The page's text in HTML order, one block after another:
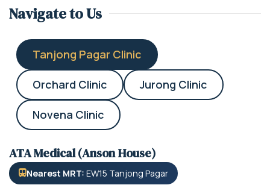
Navigate to Us
Tanjong Pagar Clinic
Orchard Clinic Jurong Clinic
Novena Clinic
ATA Medical (Anson House)
Nearest MRT: EW15 Tanjong Pagar